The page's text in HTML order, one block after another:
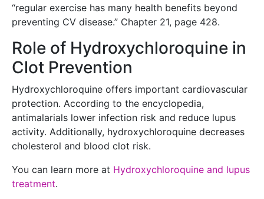
“regular exercise has many health benefits beyond
preventing CV disease.” Chapter 21, page 428.
Role of Hydroxychloroquine in
Clot Prevention
Hydroxychloroquine offers important cardiovascular
protection. According to the encyclopedia,
antimalarials lower infection risk and reduce lupus
activity. Additionally, hydroxychloroquine decreases
cholesterol and blood clot risk.
You can learn more at Hydroxychloroquine and lupus
treatment.